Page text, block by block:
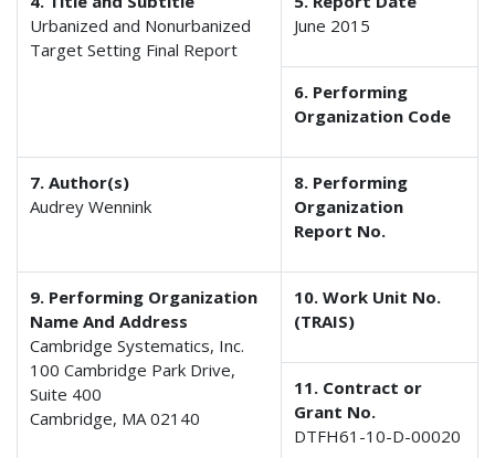
Urbanized and Nonurbanized
Target Setting Final Report
June 2015
6. Performing
Organization Code
7. Author(s)
Audrey Wennink
8. Performing
Organization
Report No.
9. Performing Organization
Name And Address
Cambridge Systematics, Inc.
100 Cambridge Park Drive,
Suite 400
Cambridge, MA 02140
10. Work Unit No.
(TRAIS)
11. Contract or
Grant No.
DTFH61-10-D-00020